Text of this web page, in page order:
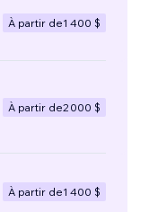
À partir de1 400 $
À partir de2 000 $
À partir de1 400 $